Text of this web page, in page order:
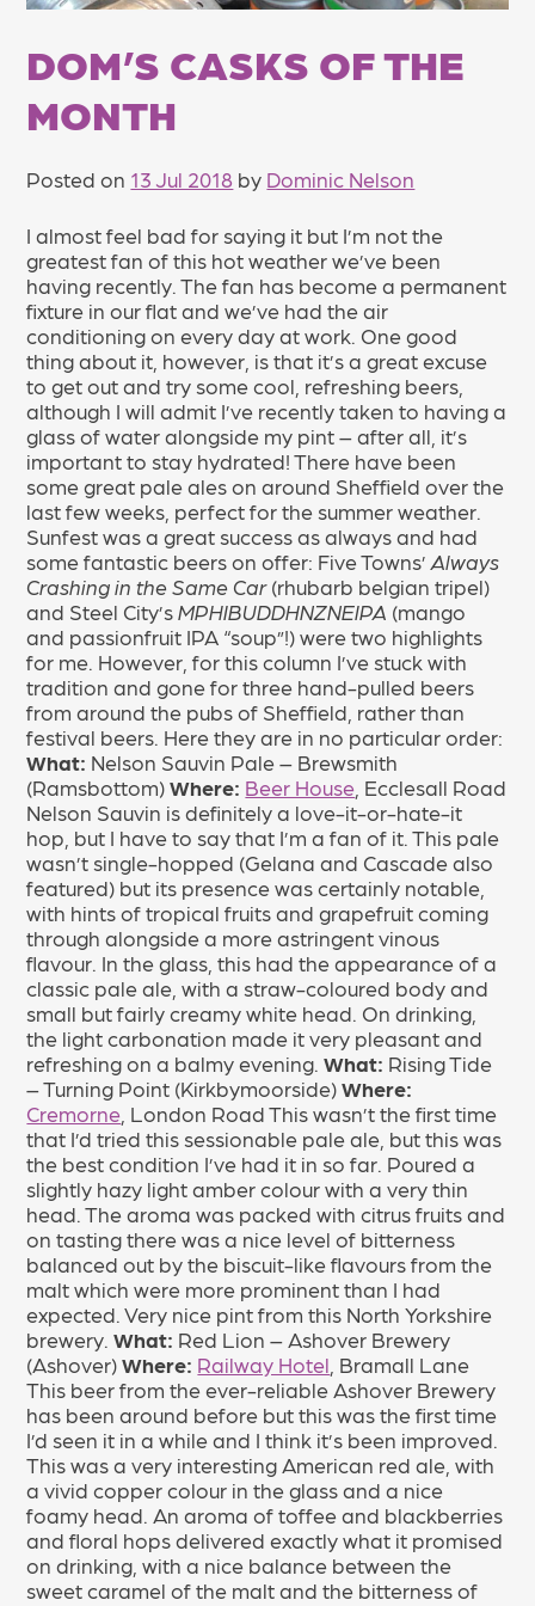
DOM’S CASKS OF THE
MONTH
Posted on 13 Jul 2018 by Dominic Nelson
I almost feel bad for saying it but I’m not the
greatest fan of this hot weather we’ve been
having recently. The fan has become a permanent
fixture in our flat and we’ve had the air
conditioning on every day at work. One good
thing about it, however, is that it’s a great excuse
to get out and try some cool, refreshing beers,
although I will admit I’ve recently taken to having a
glass of water alongside my pint – after all, it’s
important to stay hydrated! There have been
some great pale ales on around Sheffield over the
last few weeks, perfect for the summer weather.
Sunfest was a great success as always and had
some fantastic beers on offer: Five Towns’Always
Crashing in the Same Car(rhubarb belgian tripel)
and Steel City’sMPHIBUDDHNZNEIPA (mango
and passionfruit IPA “soup”!) were two highlights
for me. However, for this column I’ve stuck with
tradition and gone for three hand-pulled beers
from around the pubs of Sheffield, rather than
festival beers. Here they are in no particular order:
What: Nelson Sauvin Pale – Brewsmith
(Ramsbottom)Where: Beer House , Ecclesall Road
Nelson Sauvin is definitely a love-it-or-hate-it
hop, but I have to say that I’m a fan of it. This pale
wasn’t single-hopped (Gelana and Cascade also
featured) but its presence was certainly notable,
with hints of tropical fruits and grapefruit coming
through alongside a more astringent vinous
flavour. In the glass, this had the appearance of a
classic pale ale, with a straw-coloured body and
small but fairly creamy white head. On drinking,
the light carbonation made it very pleasant and
refreshing on a balmy evening.What: Rising Tide
– Turning Point (Kirkbymoorside)Where:
Cremorne , London Road This wasn’t the first time
that I’d tried this sessionable pale ale, but this was
the best condition I’ve had it in so far. Poured a
slightly hazy light amber colour with a very thin
head. The aroma was packed with citrus fruits and
on tasting there was a nice level of bitterness
balanced out by the biscuit-like flavours from the
malt which were more prominent than I had
expected. Very nice pint from this North Yorkshire
brewery.What: Red Lion – Ashover Brewery
(Ashover)Where: Railway Hotel , Bramall Lane
This beer from the ever-reliable Ashover Brewery
has been around before but this was the first time
I’d seen it in a while and I think it’s been improved.
This was a very interesting American red ale, with
a vivid copper colour in the glass and a nice
foamy head. An aroma of toffee and blackberries
and floral hops delivered exactly what it promised
on drinking, with a nice balance between the
sweet caramel of the malt and the bitterness of